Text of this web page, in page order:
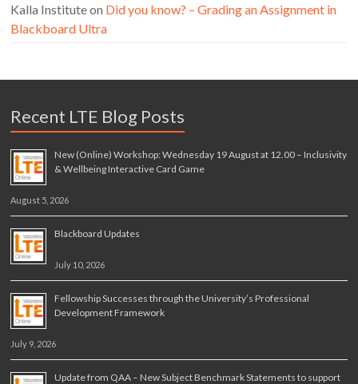
Kalla Instituteon Did you know? – Grading an Assignment in
Blackboard Ultra
Recent LTE Blog Posts
New (Online) Workshop: Wednesday 19 August at 12.00 – Inclusivity
& Wellbeing Interactive Card Game
August 5, 2026
Blackboard Updates
July 10, 2026
Fellowship Successes through the University’s Professional
Development Framework
July 9, 2026
Update from QAA – New Subject Benchmark Statements to support